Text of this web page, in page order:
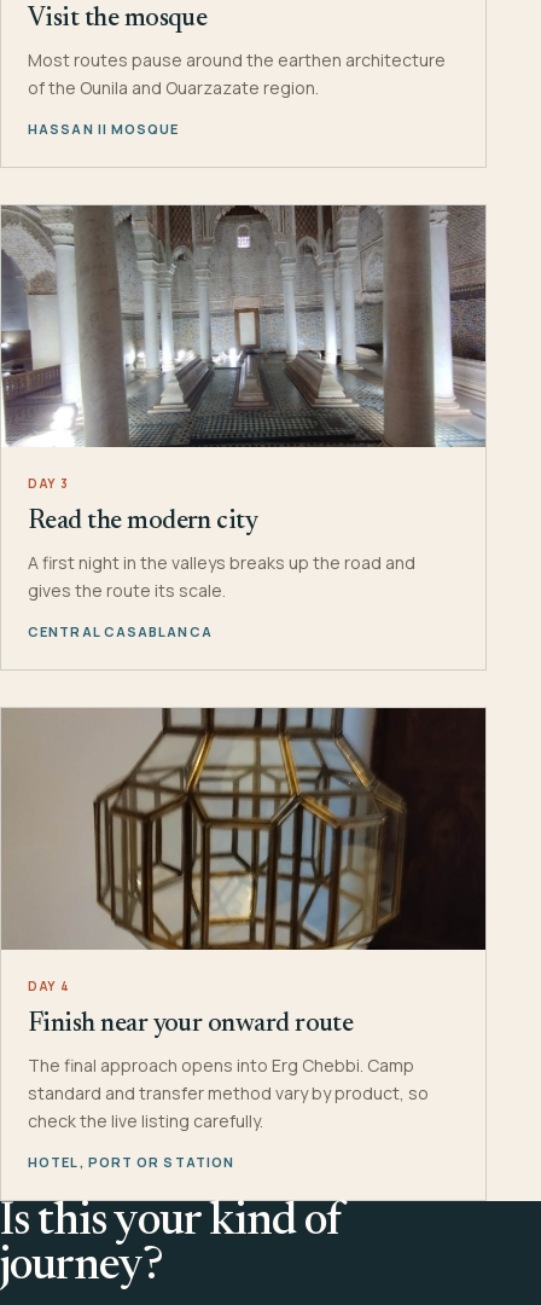
Visit the mosque
Most routes pause around the earthen architecture
of the Ounila and Ouarzazate region.
HASSAN II MOSQUE
DAY 3
Read the modern city
A first night in the valleys breaks up the road and
gives the route its scale.
CENTRAL CASABLANCA
DAY 4
Finish near your onward route
The final approach opens into Erg Chebbi. Camp
standard and transfer method vary by product, so
check the live listing carefully.
HOTEL, PORT OR STATION
Is this your kind of
journey?